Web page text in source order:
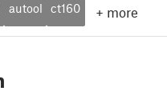
autool ct160 + more